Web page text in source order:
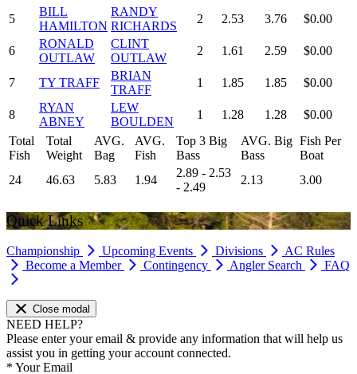
5
BILL
HAMILTON
RANDY
RICHARDS
2 2.53 3.76 $0.00
6
RONALD
OUTLAW
CLINT
OUTLAW
2 1.61 2.59 $0.00
7 TY TRAFF
BRIAN
TRAFF
1 1.85 1.85 $0.00
8
RYAN
ABNEY
LEW
BOULDEN
1 1.28 1.28
$0.00
Total
Fish
Total
Weight
AVG.
Bag
AVG.
Fish
Top 3 Big
Bass
AVG. Big
Bass
Fish Per
Boat
24
46.63 5.83 1.94
2.89 - 2.53
- 2.49
2.13 3.00
Quick Links
Championship Upcoming Events Divisions
AC Rules
Become a Member
Contingency Angler Search FAQ
Close modal
NEED HELP?
Please enter your email & provide any information that will help us
assist you in getting your account connected.
* Your Email